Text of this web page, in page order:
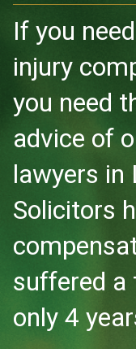
If you
injury
you need
advice of
lawyers in
Solicitors
suffered a
only 4